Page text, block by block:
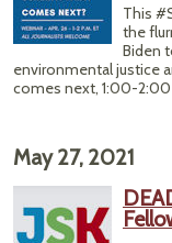
This
the
Biden
environmental justice
comes next, 1:00-2:00
May 27, 2021